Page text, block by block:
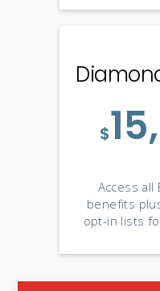
$
Access all
benefits
opt-in lists